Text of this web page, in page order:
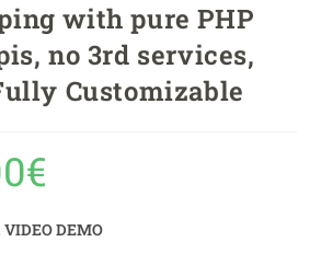
with pure PHP
no 3rd services,
Customizable
€
VIDEO DEMO